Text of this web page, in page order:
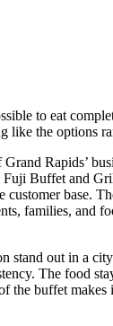
to eat
like the options
Rapids’
Buffet and
customer base.
families, and
stand out in a
The food
the buffet makes